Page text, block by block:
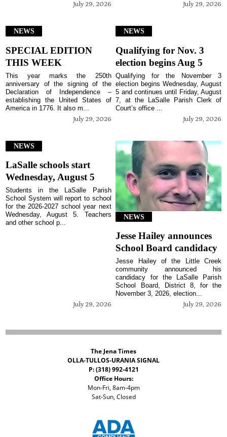
July 29, 2026 July 29, 2026
NEWS
SPECIAL EDITION
THIS WEEK
July 29, 2026
This year marks the 250th
anniversary of the signing of the
Declaration of Independence –
establishing the United States of
America in 1776. It also m...
NEWS
Qualifying for Nov. 3
election begins Aug 5
July 29, 2026
Qualifying for the November 3
election begins Wednesday, August
5 and continues until Friday, August
7, at the LaSalle Parish Clerk of
Court’s office ...
NEWS
LaSalle schools start
Wednesday, August 5
July 29, 2026
Students in the LaSalle Parish
School System will report to school
for the 2026-2027 school year next
Wednesday, August 5. Teachers
and other school p...
NEWS
Jesse Hailey announces
School Board candidacy
July 29, 2026
Jesse Hailey of the Little Creek
community announced his
candidacy for the LaSalle Parish
School Board, District 8, for the
November 3, 2026, election...
The Jena Times
OLLA-TULLOS-URANIA SIGNAL
P: (318) 992-4121
Office Hours:
Mon-Fri, 8am-4pm
Sat-Sun, Closed